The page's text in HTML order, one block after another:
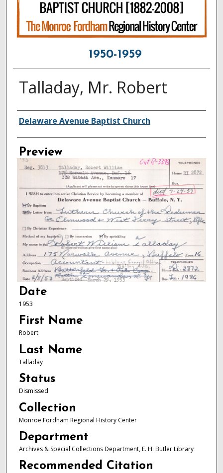
1950-1959
Talladay, Mr. Robert
Creator
Delaware Avenue Baptist Church
Preview
Date
1953
First Name
Robert
Last Name
Talladay
Status
Dismissed
Collection
Monroe Fordham Regional History Center
Department
Archives & Special Collections Department, E. H. Butler Library
Recommended Citation